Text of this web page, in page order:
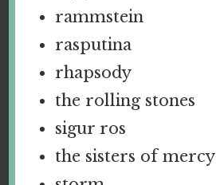
rammstein
rasputina
rhapsody
the rolling stones
sigur ros
the sisters of mercy